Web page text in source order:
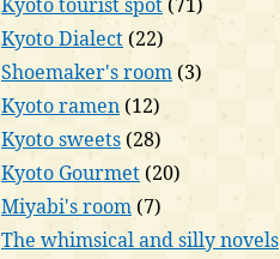
Kyoto Dialect (22)
Shoemaker's room (3)
Kyoto ramen (12)
Kyoto sweets(28)
Kyoto Gourmet (20)
Miyabi's room (7)
The whimsical and silly novels